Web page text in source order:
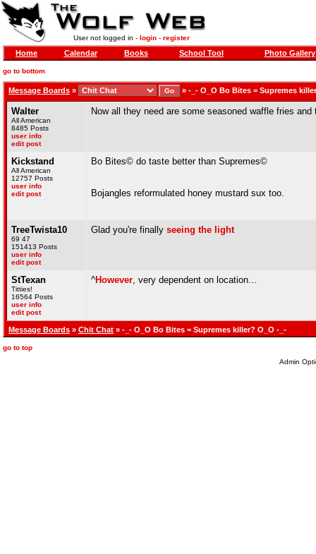
User not logged in - login- register
Home Calendar Books School Tool Photo Gallery
go to bottom
Message Boards » » -_- O_O Bo Bites = Supremes
Walter
All American
8485 Posts
user info
edit post
Now all they need are some seasoned waffle fries
Kickstand
All American
12757 Posts
user info
edit post
Bo Bites© do taste better than Supremes©
Bojangles reformulated honey mustard sux too.
TreeTwista10
69 47
151413 Posts
user info
edit post
Glad you're finally seeing the light
StTexan
Titties!
16564 Posts
user info
edit post
^However, very dependent on location...
Message Boards » Chit Chat » -_- O_O Bo Bites = Supremes killer? O_O -_-
go to top
Admin